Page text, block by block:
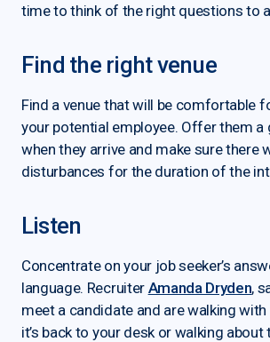
time to think of the right questions to
Find the right venue
Find a venue that will be comfortable
your potential employee. Offer them
when they arrive and make sure there
disturbances for the duration of the
Listen
Concentrate on your job seeker’s
language. Recruiter Amanda Dryden,
meet a candidate and are walking
it’s back to your desk or walking